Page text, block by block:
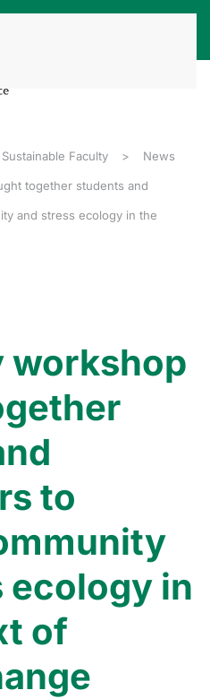
Sustainable Faculty News
together students and
and stress ecology in the
workshop
to
ecology in
of